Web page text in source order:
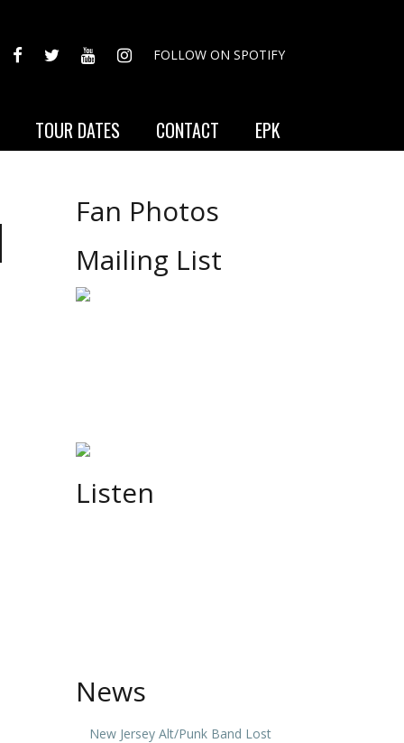
FACEBOOK
TWITTERYOUTUBEINSTAGRAM
FOLLOW ON SPOTIFY
TOUR DATES CONTACT EPK
Fan Photos
Mailing List
Listen
News
New Jersey Alt/Punk Band Lost